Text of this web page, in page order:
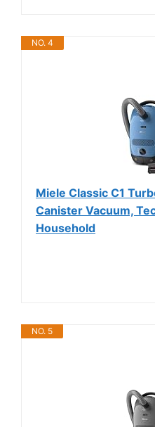
NO. 4
Miele Classic C1
Canister Vacuum,
Household
NO. 5